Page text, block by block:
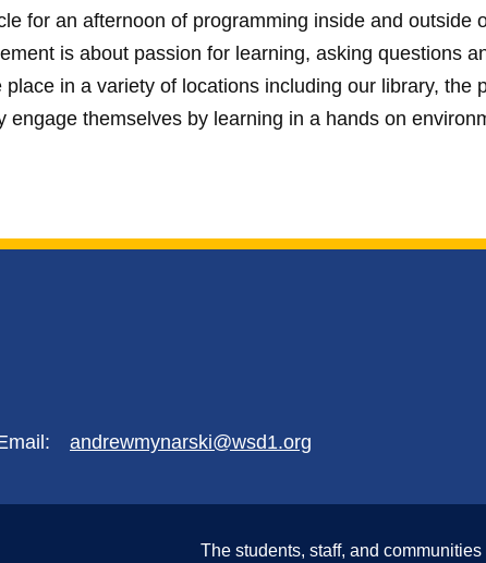
for an afternoon of programming inside and outside
is about passion for learning, asking questions
in a variety of locations including our library, the
themselves by learning in a hands on
andrewmynarski@wsd1.org
The students, staff, and